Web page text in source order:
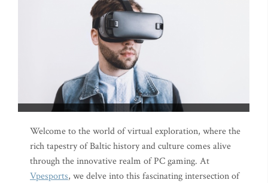
Welcome to the world of virtual exploration, where the
rich tapestry of Baltic history and culture comes alive
through the innovative realm of PC gaming. At
Vpesports, we delve into this fascinating intersection of